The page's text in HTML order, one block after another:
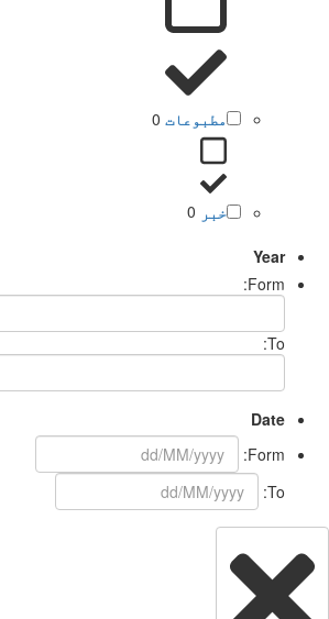
مطبوعات 0
خبر 0
Year
Form:
Date
Form: